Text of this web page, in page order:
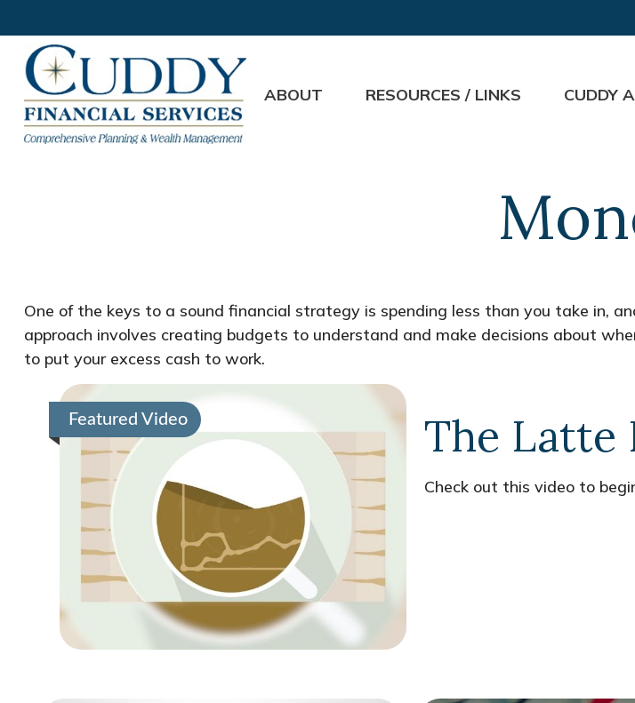
ABOUT RESOURCES / LINKS CUDDY
One of the keys to a sound financial strategy is spending less than you take in,
approach involves creating budgets to understand and make decisions about
to put your excess cash to work.
Featured Video The Latte
Check out this video to